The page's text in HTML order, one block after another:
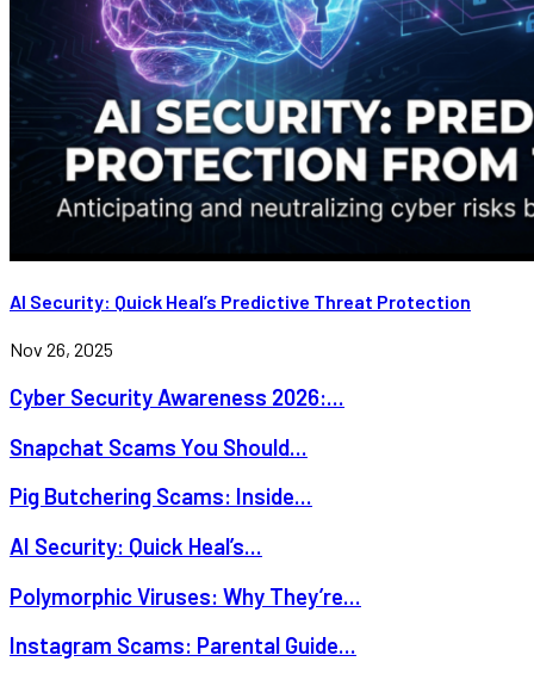
AI Security: Quick Heal’s Predictive Threat Protection
Nov 26, 2025
Cyber Security Awareness 2026:...
Snapchat Scams You Should...
Pig Butchering Scams: Inside...
AI Security: Quick Heal’s...
Polymorphic Viruses: Why They’re...
Instagram Scams: Parental Guide...